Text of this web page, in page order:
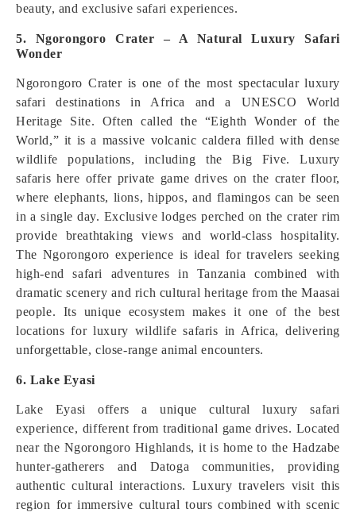
beauty, and exclusive safari experiences.
5. Ngorongoro Crater – A Natural Luxury Safari
Wonder
Ngorongoro Crater is one of the most spectacular luxury
safari destinations in Africa and a UNESCO World
Heritage Site. Often called the “Eighth Wonder of the
World,” it is a massive volcanic caldera filled with dense
wildlife populations, including the Big Five. Luxury
safaris here offer private game drives on the crater floor,
where elephants, lions, hippos, and flamingos can be seen
in a single day. Exclusive lodges perched on the crater rim
provide breathtaking views and world-class hospitality.
The Ngorongoro experience is ideal for travelers seeking
high-end safari adventures in Tanzania combined with
dramatic scenery and rich cultural heritage from the Maasai
people. Its unique ecosystem makes it one of the best
locations for luxury wildlife safaris in Africa, delivering
unforgettable, close-range animal encounters.
6. Lake Eyasi
Lake Eyasi offers a unique cultural luxury safari
experience, different from traditional game drives. Located
near the Ngorongoro Highlands, it is home to the Hadzabe
hunter-gatherers and Datoga communities, providing
authentic cultural interactions. Luxury travelers visit this
region for immersive cultural tours combined with scenic